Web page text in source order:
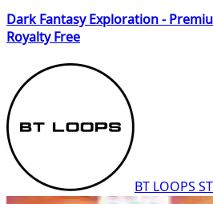
Dark Fantasy Exploration -
Royalty Free
BT LOOPS